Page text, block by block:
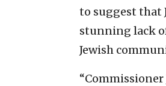
to suggest that
stunning lack
Jewish